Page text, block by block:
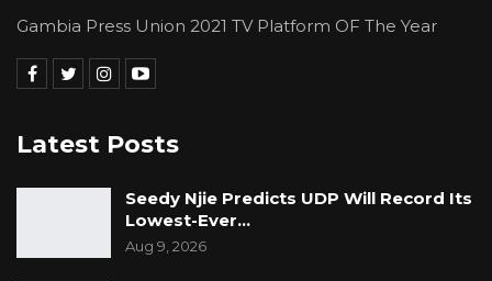
Gambia Press Union 2021 TV Platform OF The Year
Latest Posts
Seedy Njie Predicts UDP Will Record Its
Lowest-Ever…
Aug 9, 2026